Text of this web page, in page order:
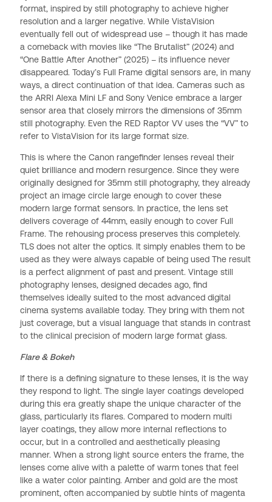
format, inspired by still photography to achieve higher
resolution and a larger negative. While VistaVision
eventually fell out of widespread use – though it has made
a comeback with movies like “The Brutalist” (2024) and
“One Battle After Another” (2025) – its influence never
disappeared. Today’s Full Frame digital sensors are, in many
ways, a direct continuation of that idea. Cameras such as
the ARRI Alexa Mini LF and Sony Venice embrace a larger
sensor area that closely mirrors the dimensions of 35mm
still photography. Even the RED Raptor VV uses the “VV” to
refer to VistaVision for its large format size.
This is where the Canon rangefinder lenses reveal their
quiet brilliance and modern resurgence. Since they were
originally designed for 35mm still photography, they already
project an image circle large enough to cover these
modern large format sensors. In practice, the lens set
delivers coverage of 44mm, easily enough to cover Full
Frame. The rehousing process preserves this completely.
TLS does not alter the optics. It simply enables them to be
used as they were always capable of being used The result
is a perfect alignment of past and present. Vintage still
photography lenses, designed decades ago, find
themselves ideally suited to the most advanced digital
cinema systems available today. They bring with them not
just coverage, but a visual language that stands in contrast
to the clinical precision of modern large format glass.
Flare & Bokeh
If there is a defining signature to these lenses, it is the way
they respond to light. The single layer coatings developed
during this era greatly shape the unique character of the
glass, particularly its flares. Compared to modern multi
layer coatings, they allow more internal reflections to
occur, but in a controlled and aesthetically pleasing
manner. When a strong light source enters the frame, the
lenses come alive with a palette of warm tones that feel
like a water color painting. Amber and gold are the most
prominent, often accompanied by subtle hints of magenta